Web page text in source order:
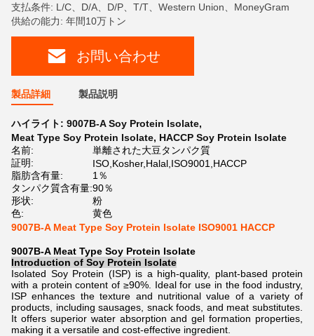
支払条件: L/C、D/A、D/P、T/T、Western Union、MoneyGram
供給の能力: 年間10万トン
お問い合わせ
製品詳細 製品説明
ハイライト: 9007B-A Soy Protein Isolate,
Meat Type Soy Protein Isolate, HACCP Soy Protein Isolate
名前:
単離された大豆タンパク質
証明:
ISO,Kosher,Halal,ISO9001,HACCP
脂肪含有量:
1％
タンパク質含有量:90％
形状:
粉
色:
黄色
9007B-A Meat Type Soy Protein Isolate ISO9001 HACCP
9007B-A Meat Type Soy Protein Isolate
Introduction of Soy Protein Isolate
Isolated Soy Protein (ISP) is a high-quality, plant-based protein
with a protein content of ≥90%. Ideal for use in the food industry,
ISP enhances the texture and nutritional value of a variety of
products, including sausages, snack foods, and meat substitutes.
It offers superior water absorption and gel formation properties,
making it a versatile and cost-effective ingredient.